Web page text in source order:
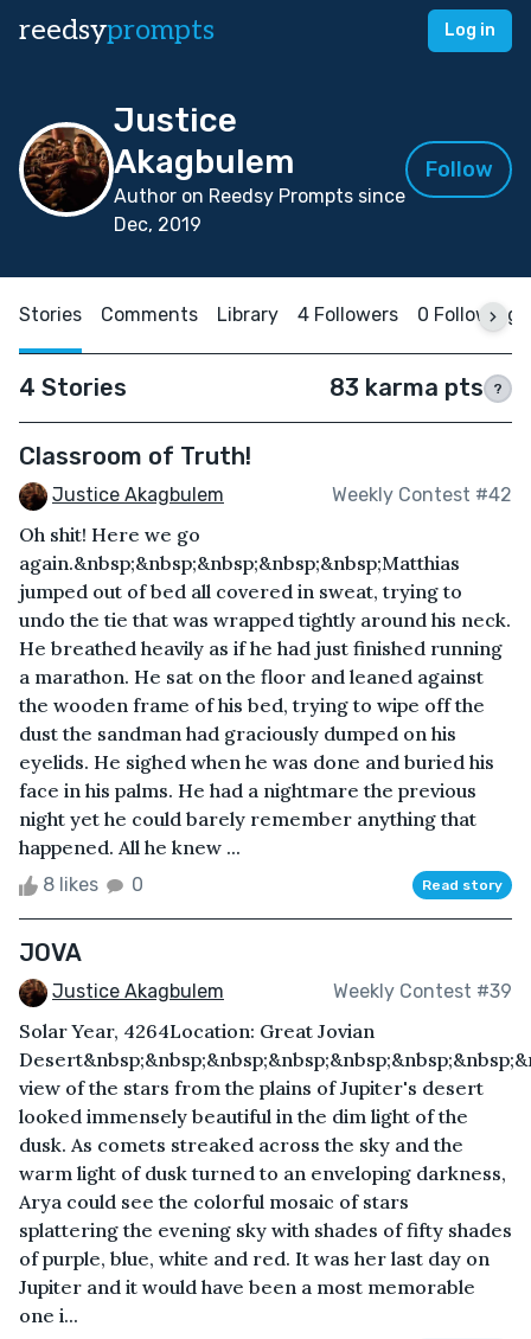
reedsyprompts Log in
Justice
Akagbulem
Author on Reedsy Prompts since
Dec, 2019
Follow
Stories Comments Library 4 Followers 0 Following
4 Stories 83 karma pts ?
Classroom of Truth!
Justice Akagbulem Weekly Contest #42
Oh shit! Here we go
again.&nbsp;&nbsp;&nbsp;&nbsp;&nbsp;Matthias
jumped out of bed all covered in sweat, trying to
undo the tie that was wrapped tightly around his neck.
He breathed heavily as if he had just finished running
a marathon. He sat on the floor and leaned against
the wooden frame of his bed, trying to wipe off the
dust the sandman had graciously dumped on his
eyelids. He sighed when he was done and buried his
face in his palms. He had a nightmare the previous
night yet he could barely remember anything that
happened. All he knew ...
8 likes 0 Read story
JOVA
Justice Akagbulem Weekly Contest #39
Solar Year, 4264Location: Great Jovian
view of the stars from the plains of Jupiter's desert
looked immensely beautiful in the dim light of the
dusk. As comets streaked across the sky and the
warm light of dusk turned to an enveloping darkness,
Arya could see the colorful mosaic of stars
splattering the evening sky with shades of fifty shades
of purple, blue, white and red. It was her last day on
Jupiter and it would have been a most memorable
one i...